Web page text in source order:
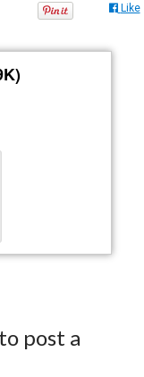
Like
to post a